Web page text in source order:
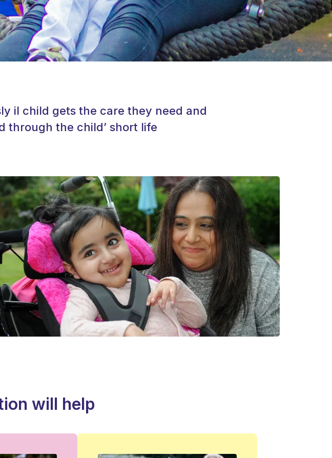
il child gets the care they need and
through the child’ short life
will help